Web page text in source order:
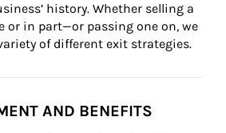
history. Whether selling a
or in part—or passing one on, we
of different exit strategies.
AND BENEFITS